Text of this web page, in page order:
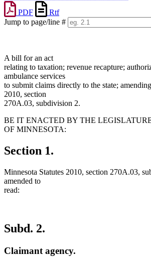
PDF
Rtf
Jump to page/line #
A bill for an act
relating to taxation; revenue recapture;
ambulance services
to submit claims directly to the state;
2010, section
270A.03, subdivision 2.
BE IT ENACTED BY THE
OF MINNESOTA:
Section 1.
Minnesota Statutes 2010, section 270A.03,
amended to
read:
Subd. 2.
Claimant agency.